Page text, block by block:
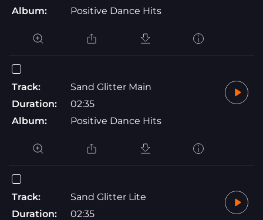
Album:
Positive Dance Hits
Track:
Sand Glitter Main
Duration:
02:35
Album:
Positive Dance Hits
Track:
Sand Glitter Lite
Duration:
02:35